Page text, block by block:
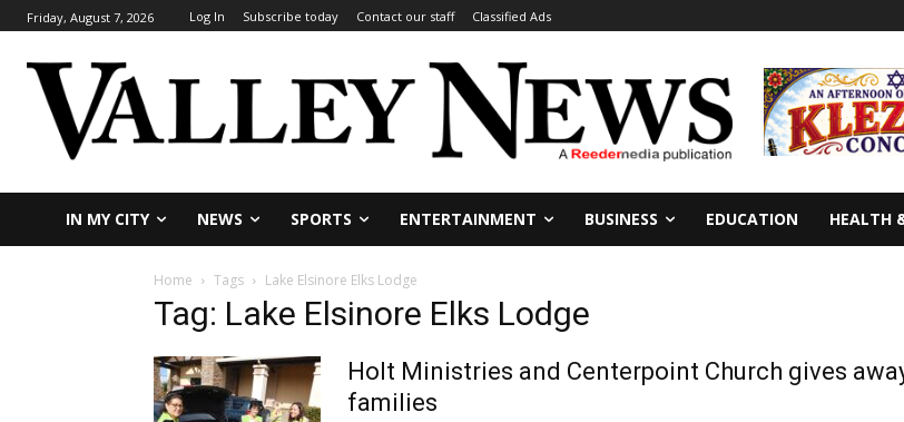
Friday, August 7, 2026 Log In Subscribe today Contact our staff Classified Ads
IN MY CITY NEWS SPORTS ENTERTAINMENT BUSINESS EDUCATION HEALTH
Home Tags Lake Elsinore Elks Lodge
Tag: Lake Elsinore Elks Lodge
Holt Ministries and Centerpoint Church gives
families